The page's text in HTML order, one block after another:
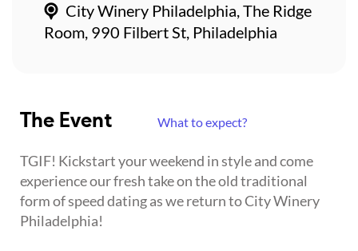
The Event What to expect?
TGIF! Kickstart your weekend in style and come
experience our fresh take on the old traditional
form of speed dating as we return to City Winery
Philadelphia!
City Winery Philadelphia, The Ridge
Room, 990 Filbert St, Philadelphia